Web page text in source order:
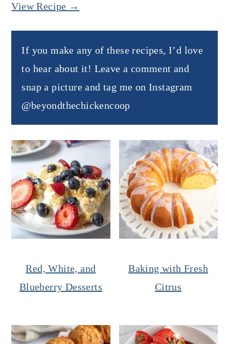
View Recipe →
If you make any of these recipes, I’d love
to hear about it! Leave a comment and
snap a picture and tag me on Instagram
@beyondthechickencoop
Red, White, and
Blueberry Desserts
Baking with Fresh
Citrus